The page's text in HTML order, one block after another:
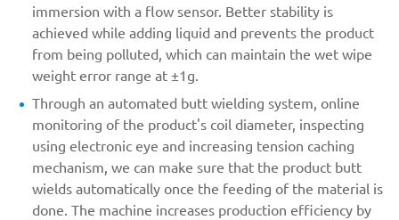
immersion with a flow sensor. Better stability is
achieved while adding liquid and prevents the product
from being polluted, which can maintain the wet wipe
weight error range at ±1g.
Through an automated butt wielding system, online
monitoring of the product's coil diameter, inspecting
using electronic eye and increasing tension caching
mechanism, we can make sure that the product butt
wields automatically once the feeding of the material is
done. The machine increases production efficiency by